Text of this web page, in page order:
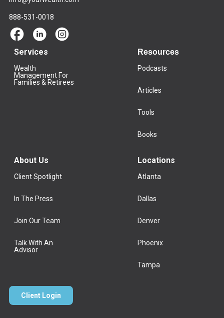
888-531-0018
Services
Wealth
Management For
Families & Retirees
Resources
Podcasts
Articles
Tools
Books
About Us
Client Spotlight
In The Press
Join Our Team
Talk With An
Advisor
Locations
Atlanta
Dallas
Denver
Phoenix
Tampa
Client Login